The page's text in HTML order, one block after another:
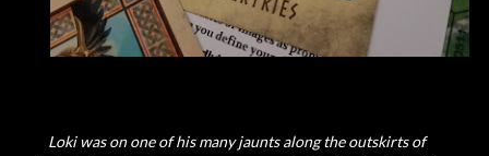
Loki was on one of his many jaunts along the outskirts of